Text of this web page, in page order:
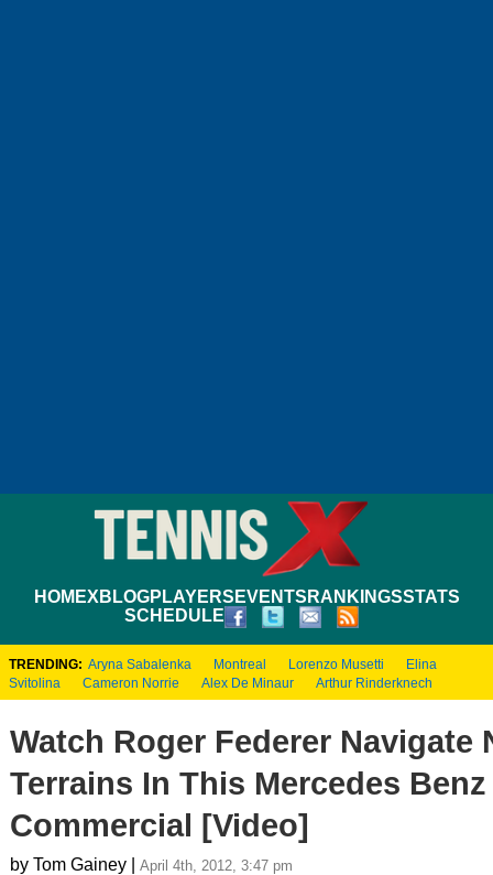
HOMEXBLOGPLAYERS EVENTS RANKINGSSTATS
SCHEDULE
TRENDING: Aryna Sabalenka Montreal Lorenzo Musetti
Elina
Svitolina
Cameron Norrie Alex De Minaur Arthur Rinderknech
Watch Roger Federer Navigate
Terrains In This Mercedes Benz
Commercial [Video]
by Tom Gainey | April 4th, 2012, 3:47 pm